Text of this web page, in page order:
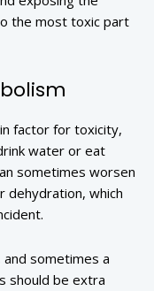
the most toxic part
factor for toxicity,
water or eat
sometimes worsen
dehydration, which
sometimes a
should be extra